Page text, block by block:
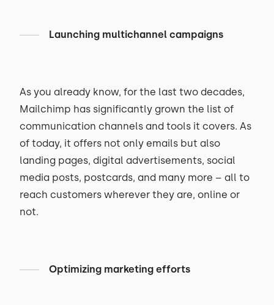
Launching multichannel campaigns
As you already know, for the last two decades,
Mailchimp has significantly grown the list of
communication channels and tools it covers. As
of today, it offers not only emails but also
landing pages, digital advertisements, social
media posts, postcards, and many more – all to
reach customers wherever they are, online or
not.
Optimizing marketing efforts